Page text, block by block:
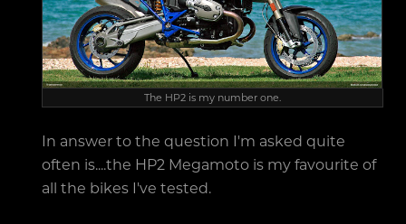
The HP2 is my number one.
In answer to the question I'm asked quite
often is....the HP2 Megamoto is my favourite of
all the bikes I've tested.